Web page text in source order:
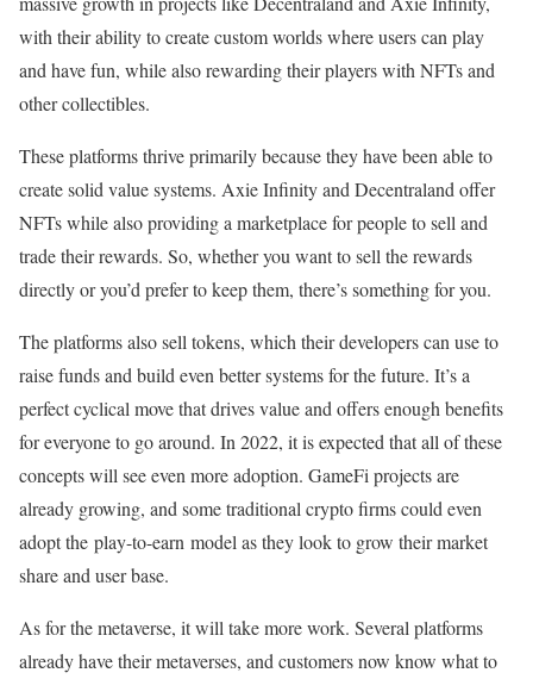
with their ability to create custom worlds where users can play
and have fun, while also rewarding their players with NFTs and
other collectibles.
These platforms thrive primarily because they have been able to
create solid value systems. Axie Infinity and Decentraland offer
NFTs while also providing a marketplace for people to sell and
trade their rewards. So, whether you want to sell the rewards
directly or you’d prefer to keep them, there’s something for you.
The platforms also sell tokens, which their developers can use to
raise funds and build even better systems for the future. It’s a
perfect cyclical move that drives value and offers enough benefits
for everyone to go around. In 2022, it is expected that all of these
concepts will see even more adoption. GameFi projects are
already growing, and some traditional crypto firms could even
adopt the play-to-earn model as they look to grow their market
share and user base.
As for the metaverse, it will take more work. Several platforms
already have their metaverses, and customers now know what to